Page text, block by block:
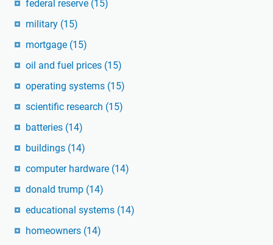
federal reserve (15)
military (15)
mortgage (15)
oil and fuel prices (15)
operating systems (15)
scientific research (15)
batteries (14)
buildings (14)
computer hardware (14)
donald trump (14)
educational systems (14)
homeowners (14)